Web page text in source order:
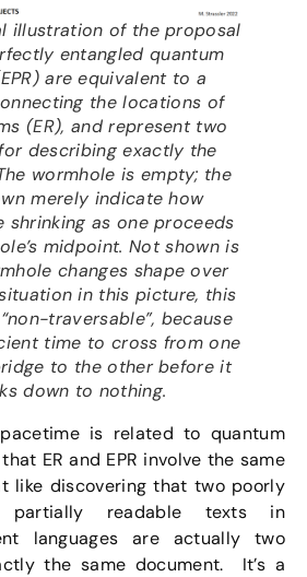
illustration of the proposal
entangled quantum
are equivalent to a
the locations of
(ER), and represent two
describing exactly the
wormhole is empty; the
merely indicate how
shrinking as one proceeds
midpoint. Not shown is
changes shape over
in this picture, this
traversable”, because
time to cross from one
to the other before it
down to nothing.
is related to quantum
ER and EPR involve the same
like discovering that two poorly
partially readable texts in
languages are actually two
the same document. It’s a